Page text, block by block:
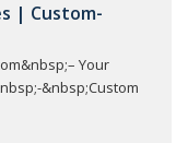
| Custom-
Your
&nbsp;Custom